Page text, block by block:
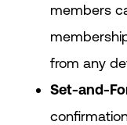
members
from any
Set-and-